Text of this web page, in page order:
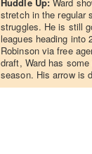
stretch in the regular
struggles. He is still
leagues heading into
Robinson via free
draft, Ward has
season. His arrow is